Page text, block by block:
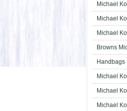
Michael
Michael
Michael
Browns
Handbags
Michael
Michael
Michael